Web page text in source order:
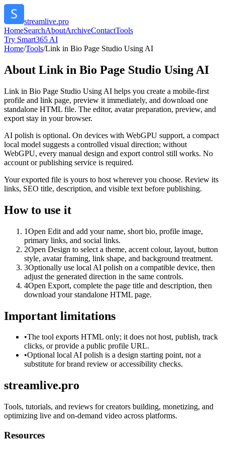
streamlive.pro
HomeSearchAboutArchiveContactTools
Try Smart365 AI
Home/Tools/Link in Bio Page Studio Using AI
About Link in Bio Page Studio Using AI
Link in Bio Page Studio Using AI helps you create a mobile-first
profile and link page, preview it immediately, and download one
standalone HTML file. The editor, avatar preparation, preview, and
export stay in your browser.
AI polish is optional. On devices with WebGPU support, a compact
local model suggests a controlled visual direction; without
WebGPU, every manual design and export control still works. No
account or publishing service is required.
Your exported file is yours to host wherever you choose. Review its
links, SEO title, description, and visible text before publishing.
How to use it
1Open Edit and add your name, short bio, profile image,
primary links, and social links.
2Open Design to select a theme, accent colour, layout, button
style, avatar framing, link shape, and background treatment.
3Optionally use local AI polish on a compatible device, then
adjust the generated direction in the same controls.
4Open Export, complete the page title and description, then
download your standalone HTML page.
Important limitations
•The tool exports HTML only; it does not host, publish, track
clicks, or provide a public profile URL.
•Optional local AI polish is a design starting point, not a
substitute for brand review or accessibility checks.
streamlive.pro
Tools, tutorials, and reviews for creators building, monetizing, and
optimizing live and on-demand video across platforms.
Resources